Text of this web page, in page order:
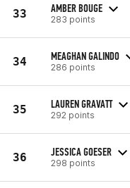
33 AMBER BOUGE
283 points
34 MEAGHAN GALINDO
286 points
35 LAUREN GRAVATT
292 points
36 JESSICA GOESER
298 points